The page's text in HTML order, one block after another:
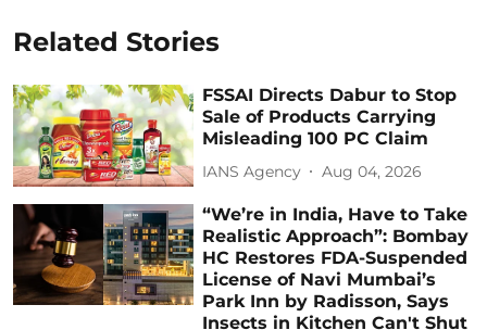
Related Stories
FSSAI Directs Dabur to Stop
Sale of Products Carrying
Misleading 100 PC Claim
IANS Agency Aug 04, 2026
“We’re in India, Have to Take
Realistic Approach”: Bombay
HC Restores FDA-Suspended
License of Navi Mumbai’s
Park Inn by Radisson, Says
Insects in Kitchen Can't Shut